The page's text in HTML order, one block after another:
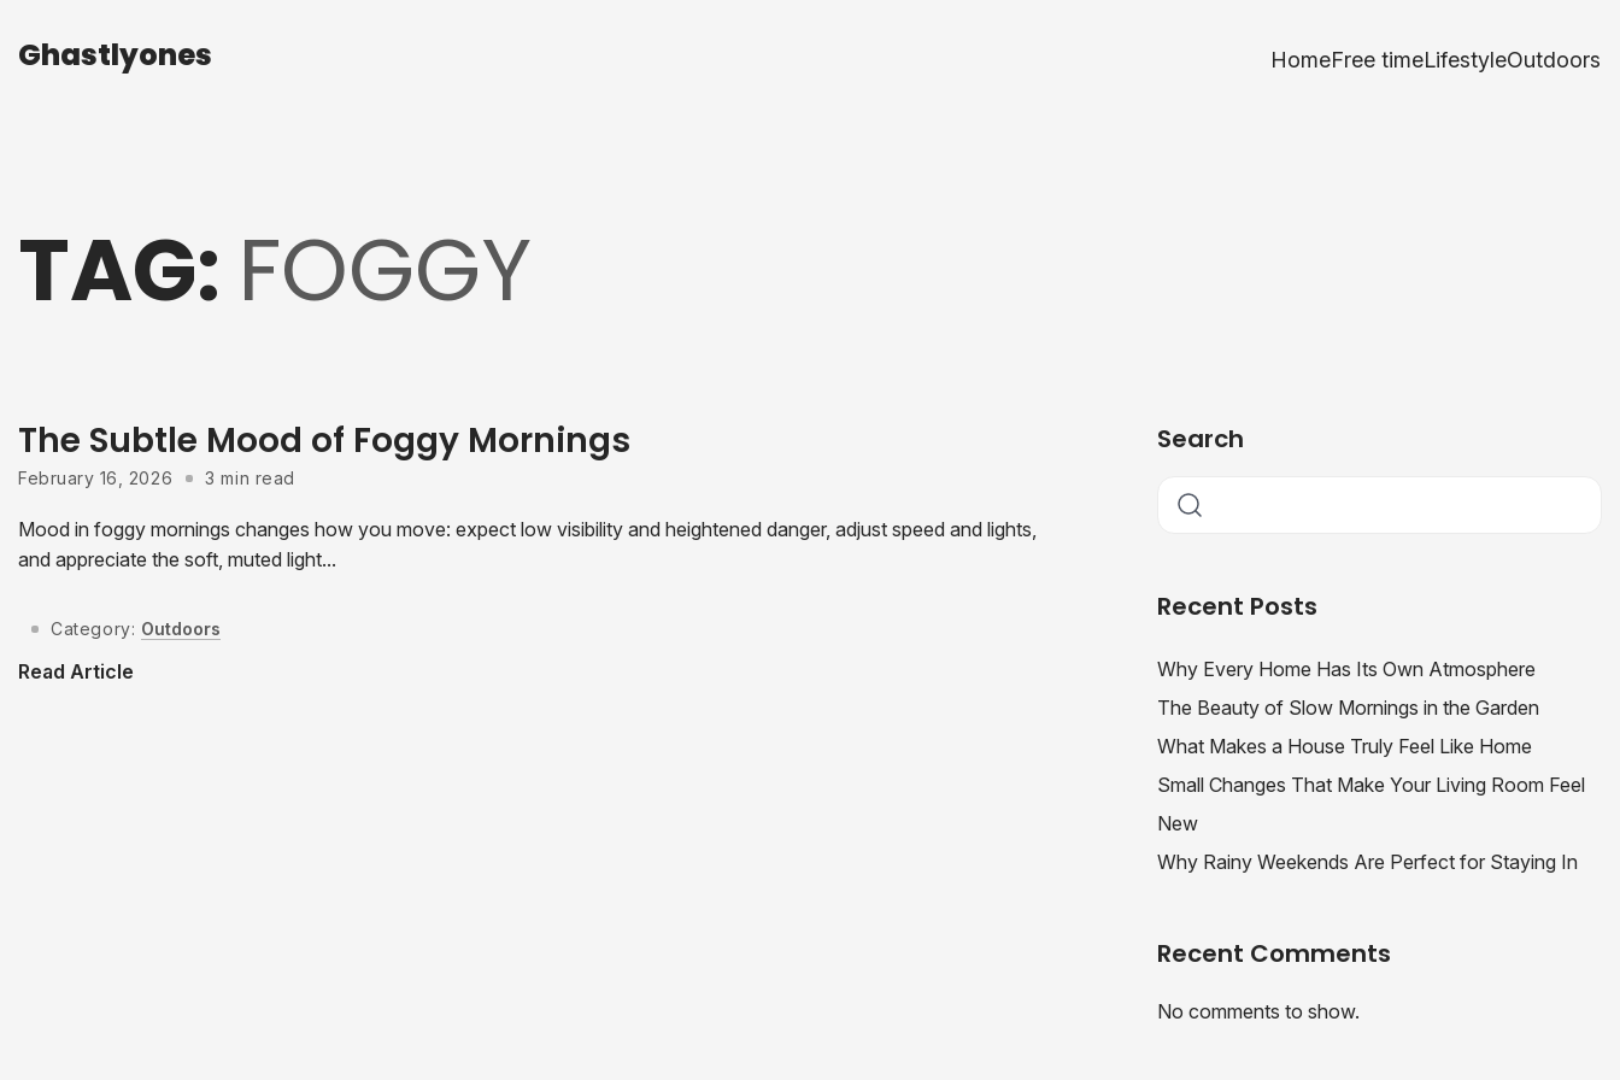
Ghastlyones
Ghastlyones HomeFree timeLifestyleOutdoors
TAG: FOGGY
The Subtle Mood of Foggy Mornings
February 16, 2026 3 min read
Mood in foggy mornings changes how you move: expect low visibility and heightened danger, adjust speed and lights,
and appreciate the soft, muted light...
Category: Outdoors
Read Article
Search
Recent Posts
Why Every Home Has Its Own Atmosphere
The Beauty of Slow Mornings in the Garden
What Makes a House Truly Feel Like Home
Small Changes That Make Your Living Room Feel
New
Why Rainy Weekends Are Perfect for Staying In
Recent Comments
No comments to show.